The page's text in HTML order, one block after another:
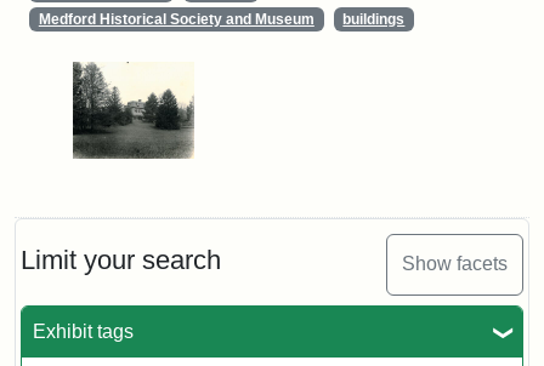
Limit your search Show facets
Exhibit tags
Medford Historical Society and Museum
buildings